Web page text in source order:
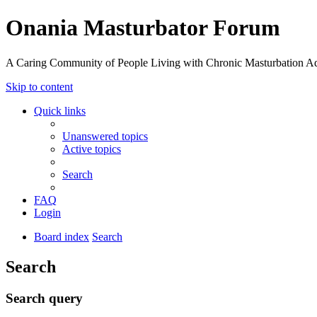
Onania Masturbator Forum
A Caring Community of People Living with Chronic Masturbation
Skip to content
Quick links
Unanswered topics
Active topics
Search
FAQ
Login
Board index Search
Search
Search query